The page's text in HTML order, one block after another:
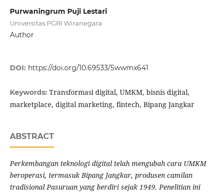
Purwaningrum Puji Lestari
Universitas PGRI Wiranegara
Author
DOI: https://doi.org/10.69533/5wwmx641
Keywords: Transformasi digital, UMKM, bisnis digital,
marketplace, digital marketing, fintech, Bipang Jangkar
ABSTRACT
Perkembangan teknologi digital telah mengubah cara UMKM
beroperasi, termasuk Bipang Jangkar, produsen camilan
tradisional Pasuruan yang berdiri sejak 1949. Penelitian ini